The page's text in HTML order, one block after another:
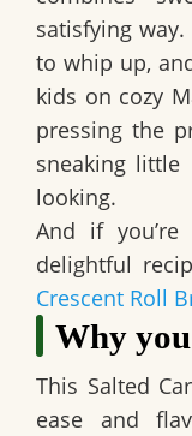
satisfying
to whip up,
kids on cozy
pressing the
sneaking little
looking.
And if
delightful
Crescent Roll
Why
This Salted
ease and